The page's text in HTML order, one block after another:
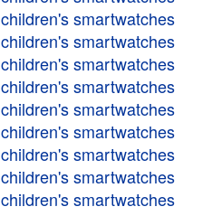
children's smartwatches
children's smartwatches
children's smartwatches
children's smartwatches
children's smartwatches
children's smartwatches
children's smartwatches
children's smartwatches
children's smartwatches